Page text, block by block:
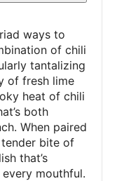
ways to
of chili
tantalizing
of fresh lime
heat of chili
both
When paired
bite of
that’s
mouthful.